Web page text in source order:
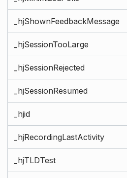
_hjShownFeedbackMessage
_hjSessionTooLarge
_hjSessionRejected
_hjSessionResumed
_hjid
_hjRecordingLastActivity
_hjTLDTest